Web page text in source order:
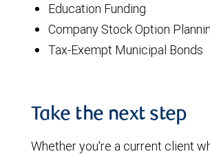
Education Funding
Company Stock Option
Tax-Exempt Municipal Bonds
Take the next step
Whether you're a current client